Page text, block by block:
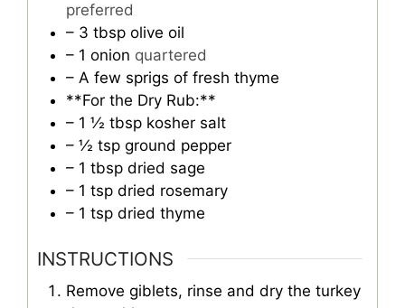
preferred
– 3 tbsp olive oil
– 1 onion quartered
– A few sprigs of fresh thyme
**For the Dry Rub:**
– 1 ½ tbsp kosher salt
– ½ tsp ground pepper
– 1 tbsp dried sage
– 1 tsp dried rosemary
– 1 tsp dried thyme
INSTRUCTIONS
Remove giblets, rinse and dry the turkey